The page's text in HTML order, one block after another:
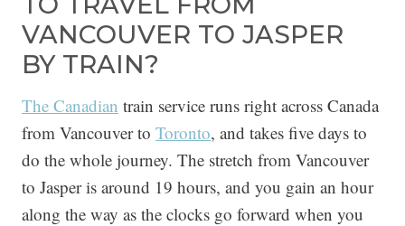
VANCOUVER TO JASPER
BY TRAIN?
The Canadian train service runs right across Canada
from Vancouver to Toronto, and takes five days to
do the whole journey. The stretch from Vancouver
to Jasper is around 19 hours, and you gain an hour
along the way as the clocks go forward when you